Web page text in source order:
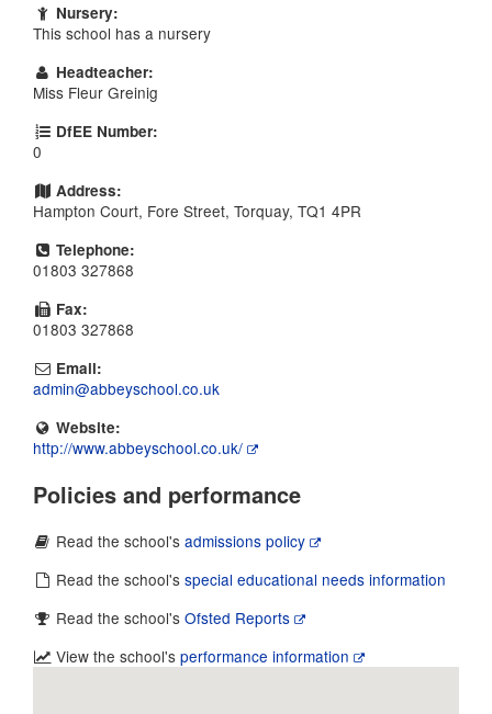
Nursery:
This school has a nursery
Headteacher:
Miss Fleur Greinig
DfEE Number:
0
Address:
Hampton Court, Fore Street, Torquay, TQ1 4PR
Telephone:
01803 327868
Fax:
01803 327868
Email:
admin@abbeyschool.co.uk
Website:
http://www.abbeyschool.co.uk/
Policies and performance
Read the school'sadmissions policy
Read the school'sspecial educational needs information
Read the school'sOfsted Reports
View the school'sperformance information